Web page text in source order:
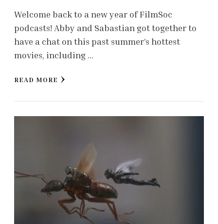
Welcome back to a new year of FilmSoc
podcasts! Abby and Sabastian got together to
have a chat on this past summer’s hottest
movies, including …
READ MORE